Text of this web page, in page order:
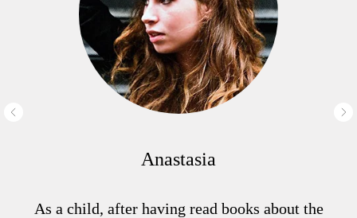
Anastasia
As a child, after having read books about the